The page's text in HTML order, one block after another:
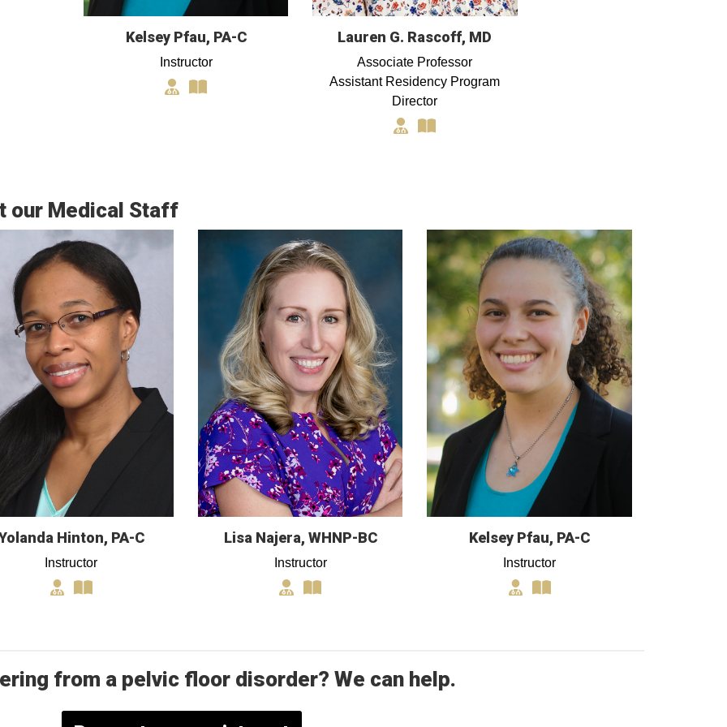
Kelsey Pfau, PA-C
Instructor
Lauren G. Rascoff, MD
Associate Professor
Assistant Residency Program
Director
our Medical Staff
Hinton, PA-C
Instructor
Lisa Najera, WHNP-BC
Instructor
Kelsey Pfau, PA-C
Instructor
from a pelvic floor disorder? We can help.